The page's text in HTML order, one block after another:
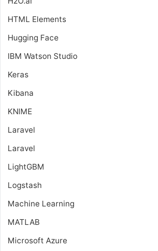
HTML Elements
Hugging Face
IBM Watson Studio
Keras
Kibana
KNIME
Laravel
Laravel
LightGBM
Logstash
Machine Learning
MATLAB
Microsoft Azure